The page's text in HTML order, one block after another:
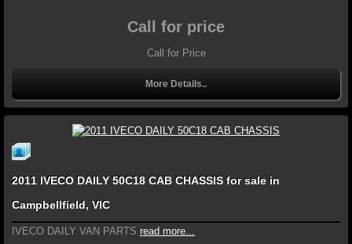
Call for price
Call for Price
More Details..
2011 IVECO DAILY 50C18 CAB CHASSIS for sale in
Campbellfield, VIC
IVECO DAILY VAN PARTS read more...